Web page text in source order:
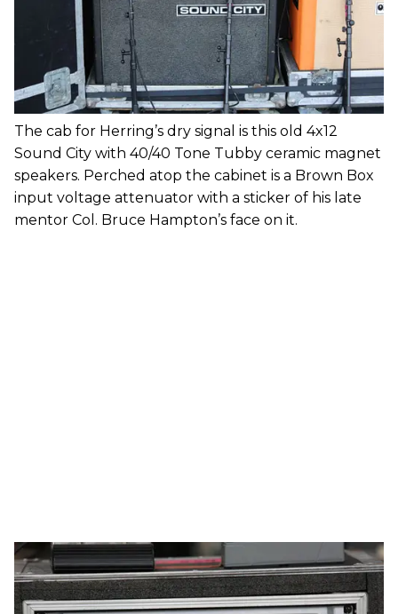
The cab for Herring’s dry signal is this old 4x12
Sound City with 40/40 Tone Tubby ceramic magnet
speakers. Perched atop the cabinet is a Brown Box
input voltage attenuator with a sticker of his late
mentor Col. Bruce Hampton’s face on it.